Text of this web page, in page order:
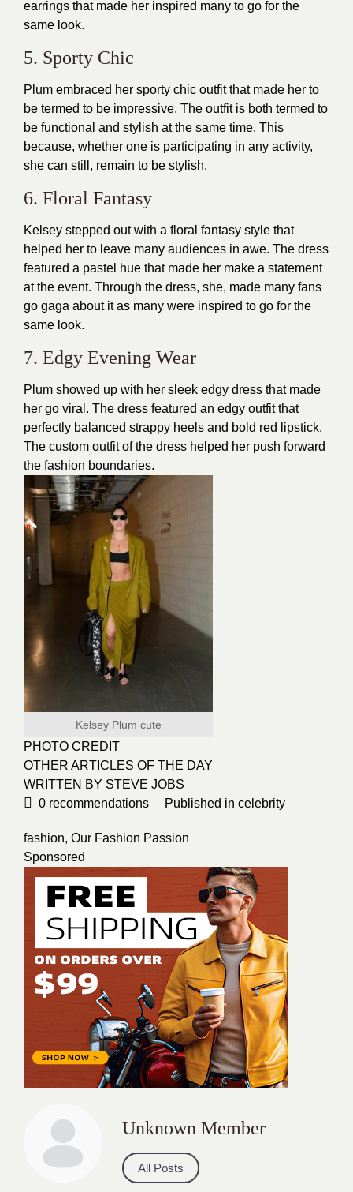
earrings that made her inspired many to go for the
same look.
5. Sporty Chic
Plum embraced her sporty chic outfitthat made her to
be termed to be impressive. The outfitis both termed to
be functional and stylish at the same time. This
because, whether one is participating in any activity,
she can still, remain to be stylish.
6. Floral Fantasy
Kelsey stepped out with a floral fantasy style that
helped her to leave many audiences in awe. The dress
featured a pastel hue that made her make a statement
at the event. Through the dress, she, made many fans
go gaga about it as many were inspired to go for the
same look.
7. Edgy Evening Wear
Plum showed up with her sleek edgy dress that made
her go viral. The dress featured an edgy outfit that
perfectly balanced strappy heels and bold red lipstick.
The custom outfit of the dress helped her push forward
the fashion boundaries.
Kelsey Plum cute
PHOTO CREDIT
OTHER ARTICLES OF THE DAY
WRITTEN BY STEVE JOBS
0 recommendations Published in celebrity
fashion, Our Fashion Passion
Sponsored
Unknown Member
All Posts